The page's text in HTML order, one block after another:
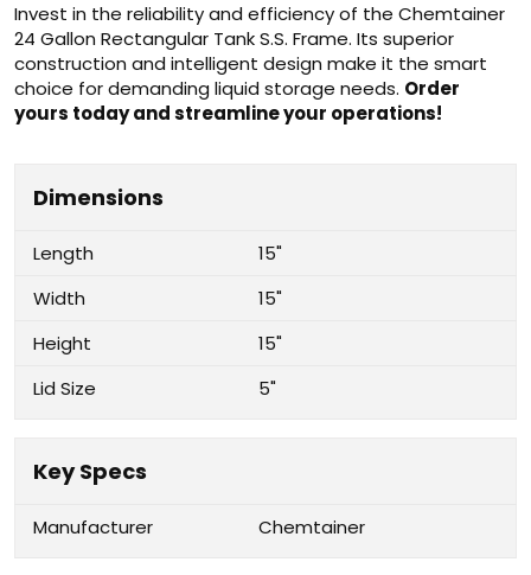
Invest in the reliability and efficiency of the Chemtainer
24 Gallon Rectangular Tank S.S. Frame. Its superior
construction and intelligent design make it the smart
choice for demanding liquid storage needs. Order
yours today and streamline your operations!
Dimensions
Length
15"
Width
15"
Height
15"
Lid Size
5"
Key Specs
Manufacturer Chemtainer